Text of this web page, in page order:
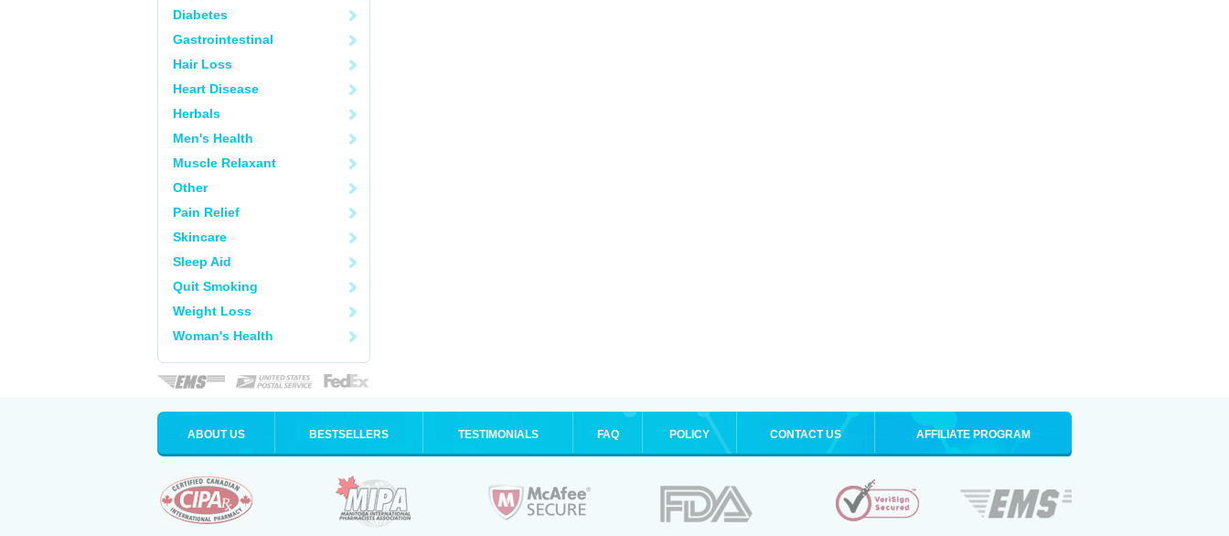
Diabetes
Gastrointestinal
Hair Loss
Heart Disease
Herbals
Men's Health
Muscle Relaxant
Other
Pain Relief
Skincare
Sleep Aid
Quit Smoking
Weight Loss
Woman's Health
ABOUT US BESTSELLERS TESTIMONIALS FAQ POLICY CONTACT US AFFILIATE PROGRAM